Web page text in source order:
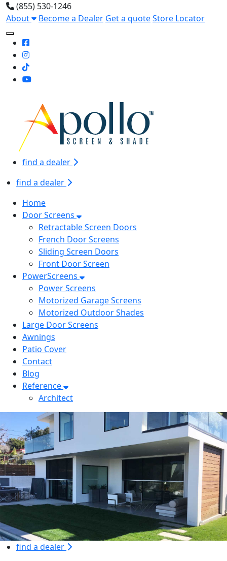
(855) 530-1246
About
Become a Dealer Get a quoteStore Locator
Toggle Mobile navigation
find a dealer
find a dealer
Home
Door Screens
Retractable Screen Doors
French Door Screens
Sliding Screen Doors
Front Door Screen
PowerScreens
Power Screens
Motorized Garage Screens
Motorized Outdoor Shades
Large Door Screens
Awnings
Patio Cover
Contact
Blog
Reference
Architect
find a dealer